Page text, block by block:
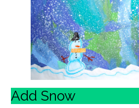
Add Snow